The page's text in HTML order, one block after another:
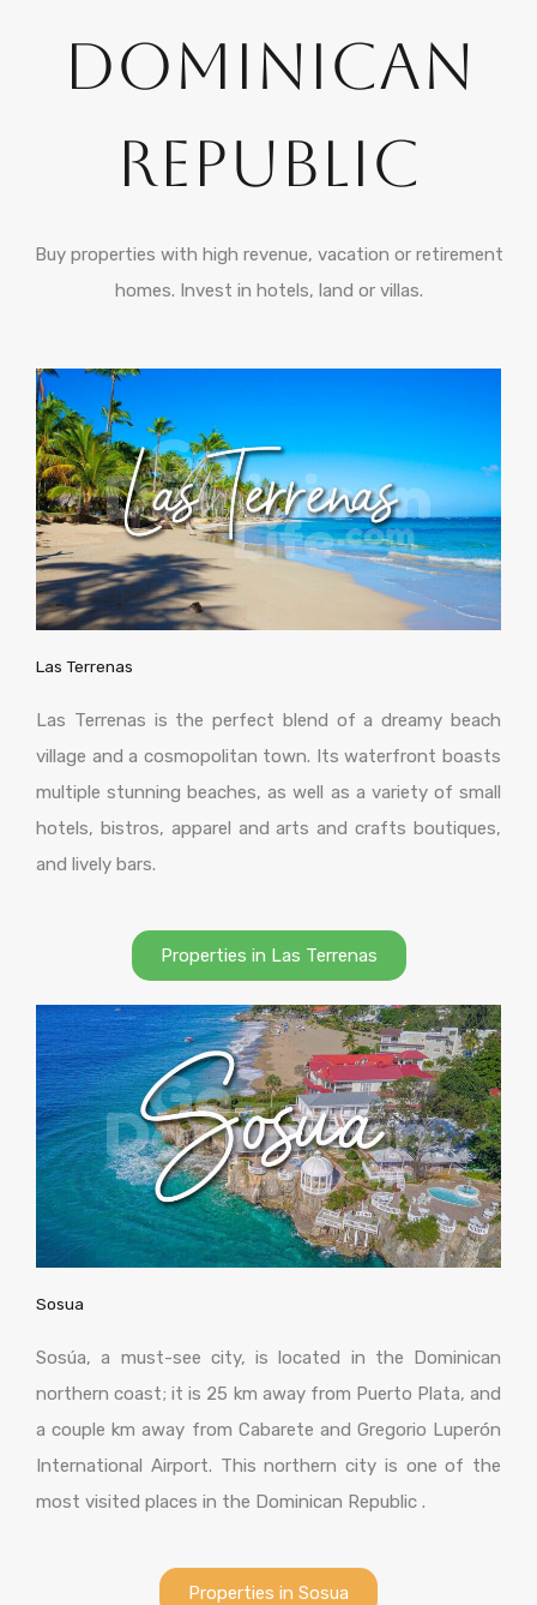
Dominican
Republic
Buy properties with high revenue, vacation or retirement
homes. Invest in hotels, land or villas.
Las Terrenas
Las Terrenas is the perfect blend of a dreamy beach
village and a cosmopolitan town. Its waterfront boasts
multiple stunning beaches, as well as a variety of small
hotels, bistros, apparel and arts and crafts boutiques,
and lively bars.
Properties in Las Terrenas
Sosua
Sosúa, a must-see city, is located in the Dominican
northern coast; it is 25 km away from Puerto Plata, and
a couple km away from Cabarete and Gregorio Luperón
International Airport. This northern city is one of the
most visited places in the Dominican Republic .
Properties in Sosua